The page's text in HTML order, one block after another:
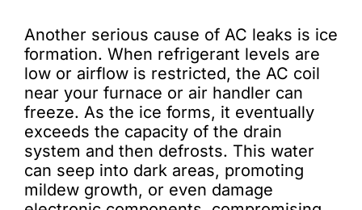
Another serious cause of AC leaks is ice
formation. When refrigerant levels are
low or airflow is restricted, the AC coil
near your furnace or air handler can
freeze. As the ice forms, it eventually
exceeds the capacity of the drain
system and then defrosts. This water
can seep into dark areas, promoting
mildew growth, or even damage